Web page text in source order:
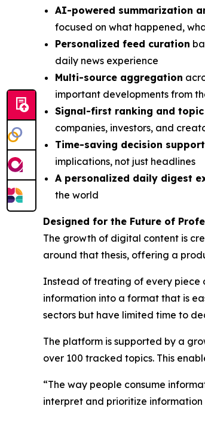
AI-powered summarization
focused on what happened,
Personalized feed curation
daily news experience
Multi-source aggregation
important developments from
Signal-first ranking and
companies, investors, and
Time-saving decision support
implications, not just headlines
A personalized daily digest
the world
Designed for the Future of
The growth of digital content is
around that thesis, offering a
Instead of treating of every piece
information into a format that is
sectors but have limited time to
The platform is supported by a
over 100 tracked topics. This
“The way people consume
interpret and prioritize information